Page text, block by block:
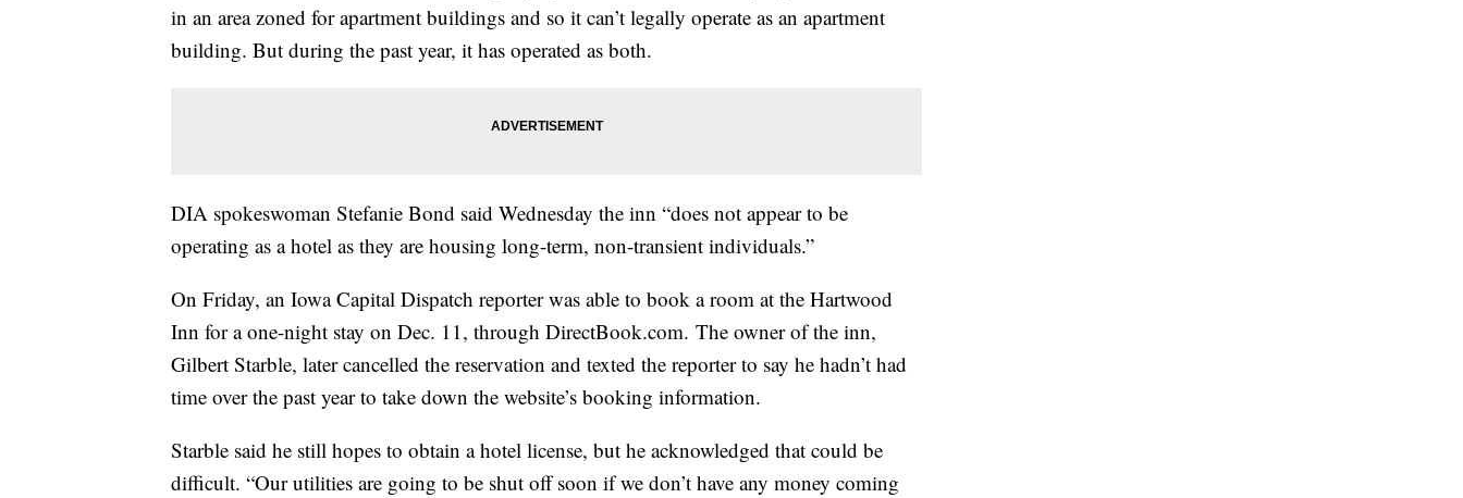
in an area zoned for apartment buildings and so it can’t legally operate as an apartment
building. But during the past year, it has operated as both.
DIA spokeswoman Stefanie Bond said Wednesday the inn “does not appear to be
operating as a hotel as they are housing long-term, non-transient individuals.”
On Friday, an Iowa Capital Dispatch reporter was able to book a room at the Hartwood
Inn for a one-night stay on Dec. 11, through DirectBook.com. The owner of the inn,
Gilbert Starble, later cancelled the reservation and texted the reporter to say he hadn’t had
time over the past year to take down the website’s booking information.
Starble said he still hopes to obtain a hotel license, but he acknowledged that could be
difficult. “Our utilities are going to be shut off soon if we don’t have any money coming